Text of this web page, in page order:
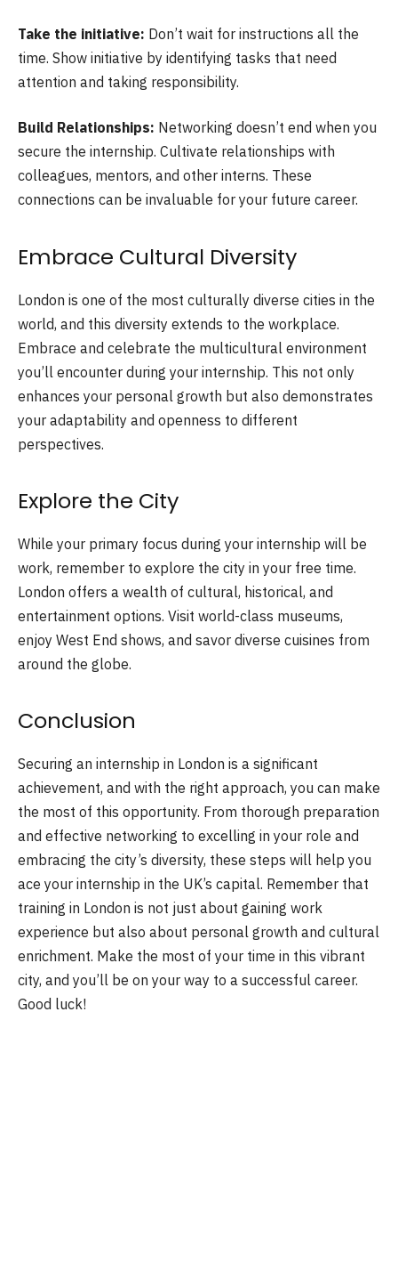
Take the initiative: Don’t wait for instructions all the
time. Show initiative by identifying tasks that need
attention and taking responsibility.
Build Relationships: Networking doesn’t end when you
secure the internship. Cultivate relationships with
colleagues, mentors, and other interns. These
connections can be invaluable for your future career.
Embrace Cultural Diversity
London is one of the most culturally diverse cities in the
world, and this diversity extends to the workplace.
Embrace and celebrate the multicultural environment
you’ll encounter during your internship. This not only
enhances your personal growth but also demonstrates
your adaptability and openness to different
perspectives.
Explore the City
While your primary focus during your internship will be
work, remember to explore the city in your free time.
London offers a wealth of cultural, historical, and
entertainment options. Visit world-class museums,
enjoy West End shows, and savor diverse cuisines from
around the globe.
Conclusion
Securing an internship in London is a significant
achievement, and with the right approach, you can make
the most of this opportunity. From thorough preparation
and effective networking to excelling in your role and
embracing the city’s diversity, these steps will help you
ace your internship in the UK’s capital. Remember that
training in London is not just about gaining work
experience but also about personal growth and cultural
enrichment. Make the most of your time in this vibrant
city, and you’ll be on your way to a successful career.
Good luck!